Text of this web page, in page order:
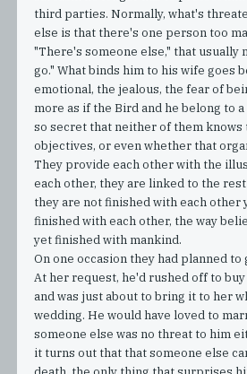
third parties. Normally, what's
else is that there's one person too
"There's someone else," that usually
go." What binds him to his wife goes
emotional, the jealous, the fear of
more as if the Bird and he belong to
so secret that neither of them knows
objectives, or even whether that
They provide each other with the
each other, they are linked to the
they are not finished with each other
finished with each other, the way
yet finished with mankind.
On one occasion they had planned
At her request, he'd rushed off to
and was just about to bring it to her
wedding. He would have loved to
someone else was no threat to him
it turns out that that someone else